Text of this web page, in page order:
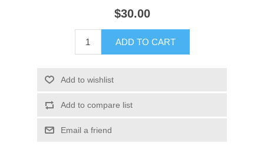
$30.00
ADD TO CART
Add to wishlist
Add to compare list
Email a friend